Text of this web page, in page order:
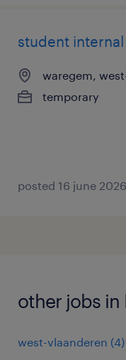
student
waregem,
temporary
posted 16 june 2026
other jobs in
west-vlaanderen (4)